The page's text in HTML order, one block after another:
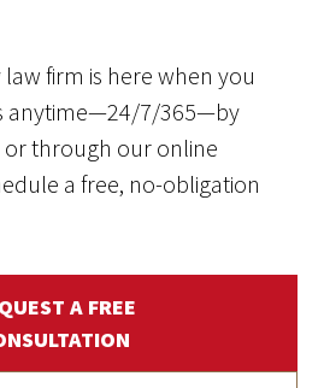
firm is here when you
anytime—24/7/365—by
through our online
a free, no-obligation
A FREE